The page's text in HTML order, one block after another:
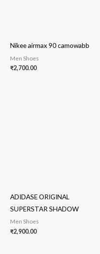
Nikee airmax 90 camowabb
Men Shoes
₹2,700.00
ADIDASE ORIGINAL
SUPERSTAR SHADOW
Men Shoes
₹2,900.00